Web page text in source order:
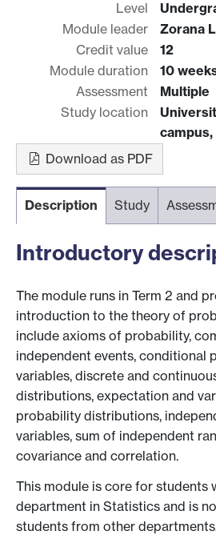
Level
Module leader
Zorana
Credit value
12
Module duration
10
Assessment
Multiple
Study location
Download as PDF
Description Study
Introductory
The module runs in Term 2 and
introduction to the theory of
include axioms of probability,
independent events, conditional
variables, discrete and
distributions, expectation and
probability distributions,
variables, sum of independent
covariance and correlation.
This module is core for students
department in Statistics and is
students from other